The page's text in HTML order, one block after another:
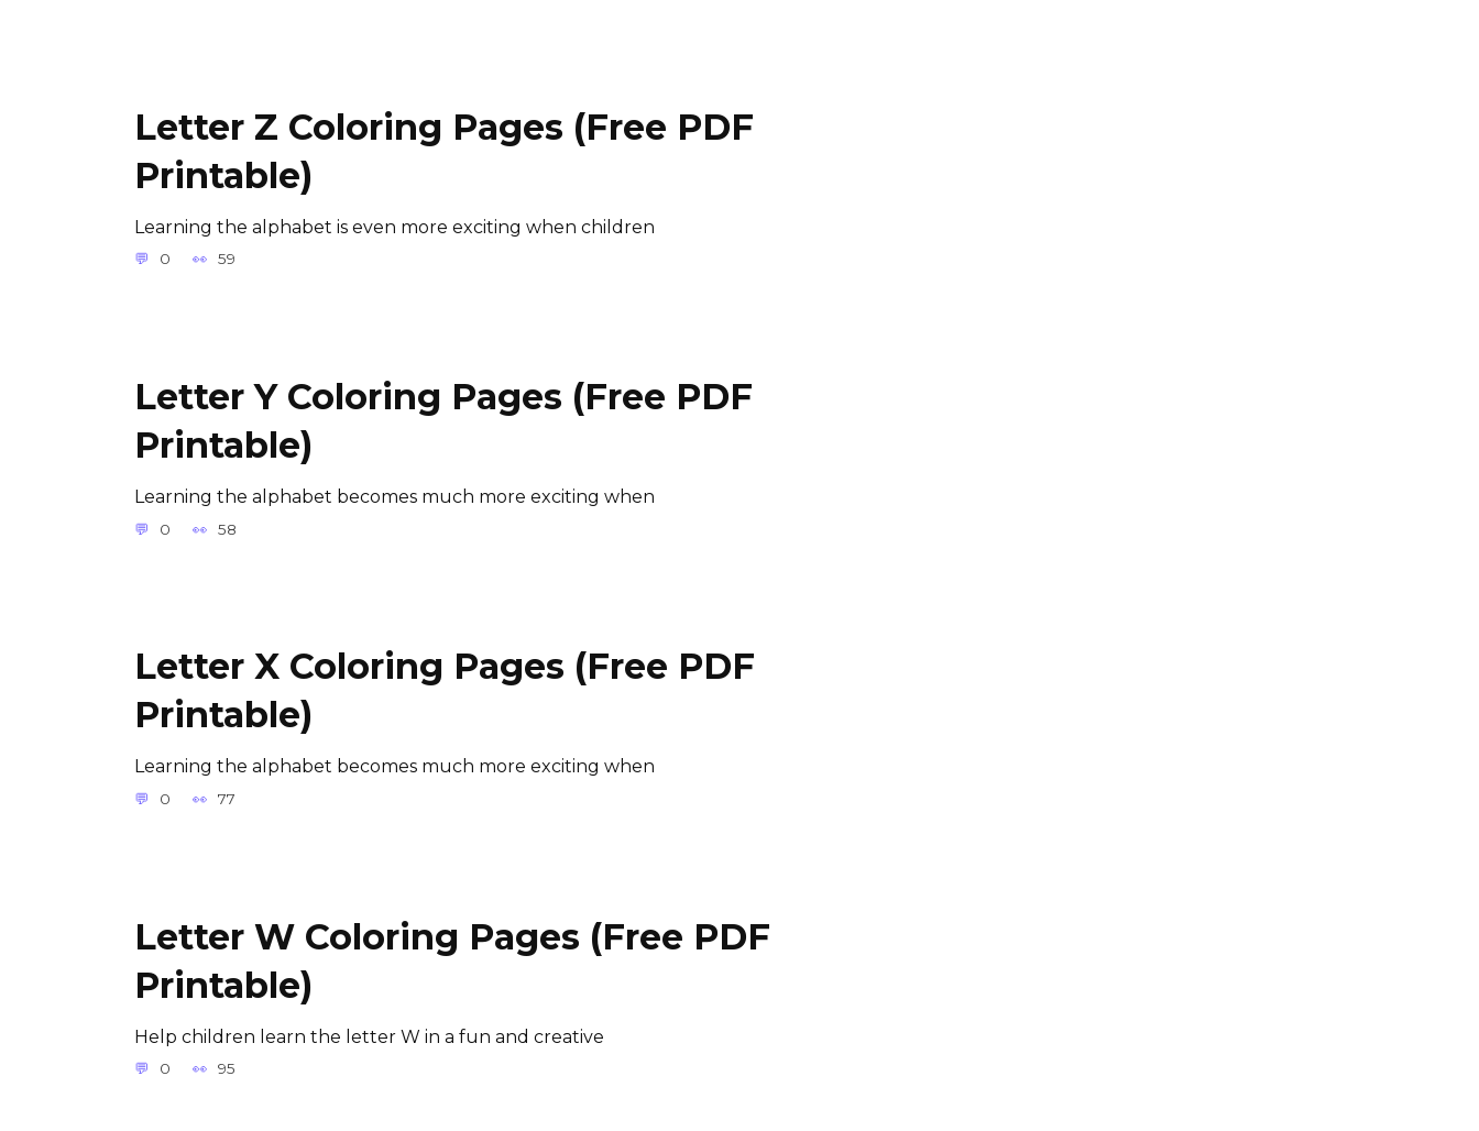
Letter Z Coloring Pages (Free PDF
Printable)
Learning the alphabet is even more exciting when children
0 59
Letter Y Coloring Pages (Free PDF
Printable)
Learning the alphabet becomes much more exciting when
0 58
Letter X Coloring Pages (Free PDF
Printable)
Learning the alphabet becomes much more exciting when
0 77
Letter W Coloring Pages (Free PDF
Printable)
Help children learn the letter W in a fun and creative
0 95